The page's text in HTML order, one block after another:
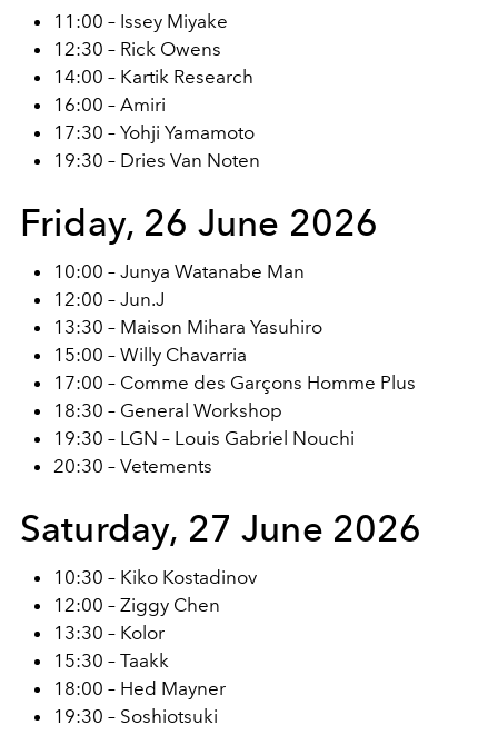
11:00 – Issey Miyake
12:30 – Rick Owens
14:00 – Kartik Research
16:00 – Amiri
17:30 – Yohji Yamamoto
19:30 – Dries Van Noten
Friday, 26 June 2026
10:00 – Junya Watanabe Man
12:00 – Jun.J
13:30 – Maison Mihara Yasuhiro
15:00 – Willy Chavarria
17:00 – Comme des Garçons Homme Plus
18:30 – General Workshop
19:30 – LGN – Louis Gabriel Nouchi
20:30 – Vetements
Saturday, 27 June 2026
10:30 – Kiko Kostadinov
12:00 – Ziggy Chen
13:30 – Kolor
15:30 – Taakk
18:00 – Hed Mayner
19:30 – Soshiotsuki